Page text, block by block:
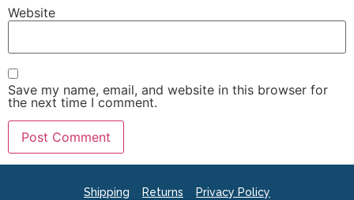
Website
Save my name, email, and website in this browser for
the next time I comment.
Shipping Returns Privacy Policy